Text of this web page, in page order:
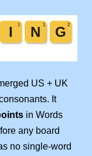
US + UK
It
in Words
any board
no single-word